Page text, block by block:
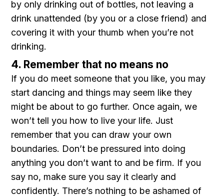
by only drinking out of bottles, not leaving a
drink unattended (by you or a close friend) and
covering it with your thumb when you’re not
drinking.
4. Remember that no means no
If you do meet someone that you like, you may
start dancing and things may seem like they
might be about to go further. Once again, we
won’t tell you how to live your life. Just
remember that you can draw your own
boundaries. Don’t be pressured into doing
anything you don’t want to and be firm. If you
say no, make sure you say it clearly and
confidently. There’s nothing to be ashamed of